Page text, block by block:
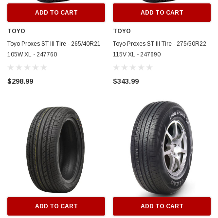
ADD TO CART
TOYO
Toyo Proxes ST III Tire - 265/40R21
105W XL - 247760
$298.99
ADD TO CART
TOYO
Toyo Proxes ST III Tire - 275/50R22
115V XL - 247690
$343.99
ADD TO CART ADD TO CART